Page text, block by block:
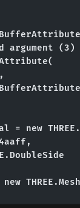
argument
= new